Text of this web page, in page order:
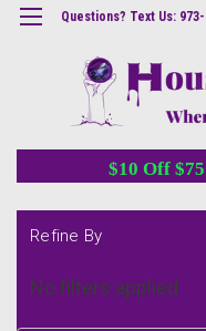
Questions? Text Us:
$10 Off
Refine By
No filters applied